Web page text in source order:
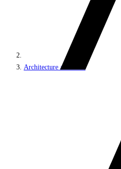
Architecture and roles